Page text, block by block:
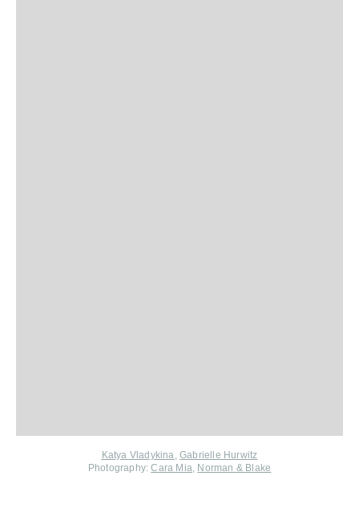
Katya Vladykina, Gabrielle Hurwitz
Photography:Cara Mia, Norman & Blake